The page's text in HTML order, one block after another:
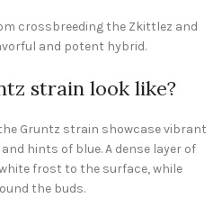
crossbreeding the Zkittlez and
and potent hybrid.
strain look like?
Gruntz strain showcase vibrant
hints of blue. A dense layer of
frost to the surface, while
the buds.